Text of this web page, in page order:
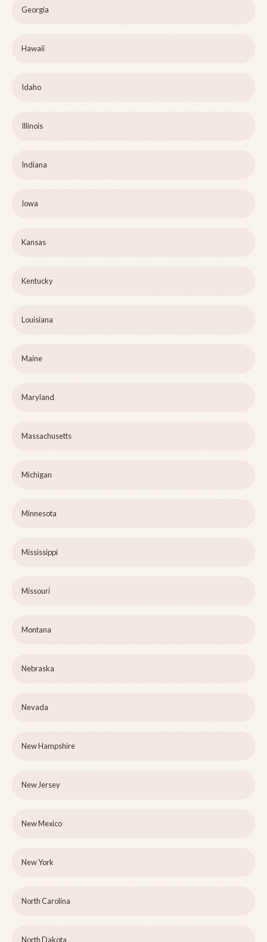
Georgia
Hawaii
Idaho
Illinois
Indiana
Iowa
Kansas
Kentucky
Louisiana
Maine
Maryland
Massachusetts
Michigan
Minnesota
Mississippi
Missouri
Montana
Nebraska
Nevada
New Hampshire
New Jersey
New Mexico
New York
North Carolina
North Dakota